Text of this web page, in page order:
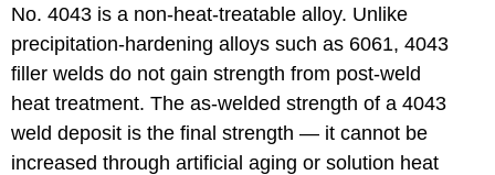
No. 4043 is a non-heat-treatable alloy. Unlike
precipitation-hardening alloys such as 6061, 4043
filler welds do not gain strength from post-weld
heat treatment. The as-welded strength of a 4043
weld deposit is the final strength — it cannot be
increased through artificial aging or solution heat